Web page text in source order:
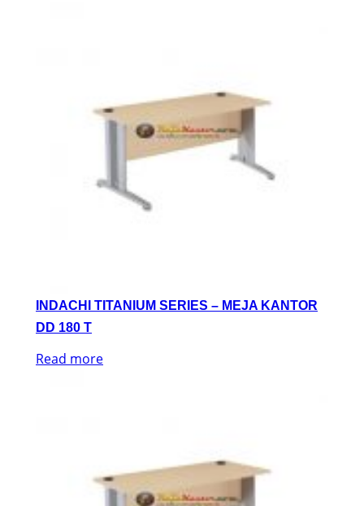
INDACHI TITANIUM SERIES – MEJA KANTOR
DD 180 T
Read more